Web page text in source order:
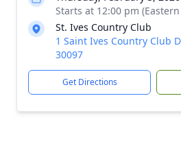
Starts at 12:00 pm
St. Ives Country Club
1 Saint Ives Country Club
30097
Get Directions